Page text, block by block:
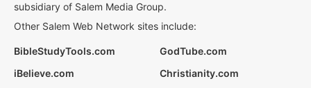
subsidiary of Salem Media Group.
Other Salem Web Network sites include:
BibleStudyTools.com
GodTube.com
iBelieve.com
Christianity.com